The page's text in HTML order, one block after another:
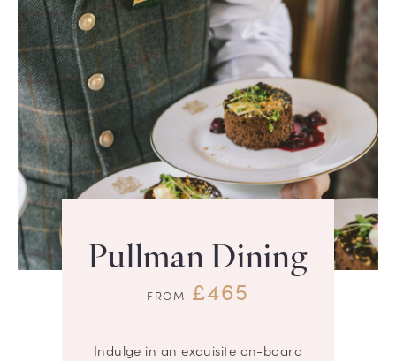
Pullman Dining
FROM £465
Indulge in an exquisite on-board